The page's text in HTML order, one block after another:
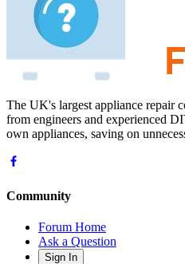
The UK's largest appliance repair
from engineers and experienced
own appliances, saving on
Community
Forum Home
Ask a Question
Sign In